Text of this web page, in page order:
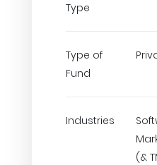
Type
Type of
Fund
Industries
(&